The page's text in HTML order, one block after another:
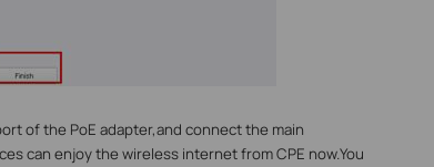
of the PoE adapter,and connect the main
can enjoy the wireless internet from CPE now.You